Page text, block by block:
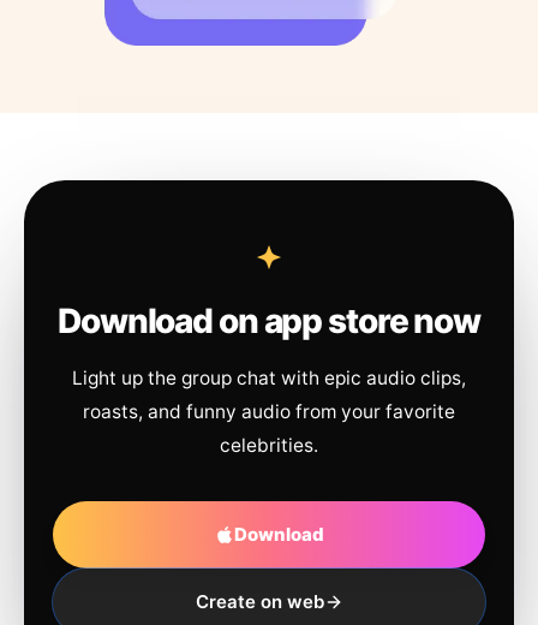
Download on app store now
Light up the group chat with epic audio clips,
roasts, and funny audio from your favorite
celebrities.
Download
Create on web